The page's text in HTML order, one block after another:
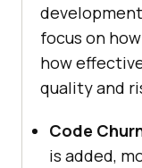
focus on
how
quality and
Code
is added,